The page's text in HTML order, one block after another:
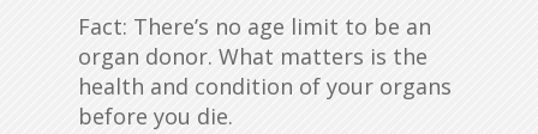
Fact: There’s no age limit to be an
organ donor. What matters is the
health and condition of your organs
before you die.